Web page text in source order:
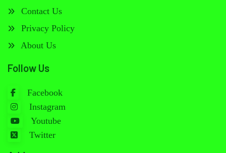
Contact Us
Privacy Policy
About Us
Follow Us
Facebook
Instagram
Youtube
Twitter